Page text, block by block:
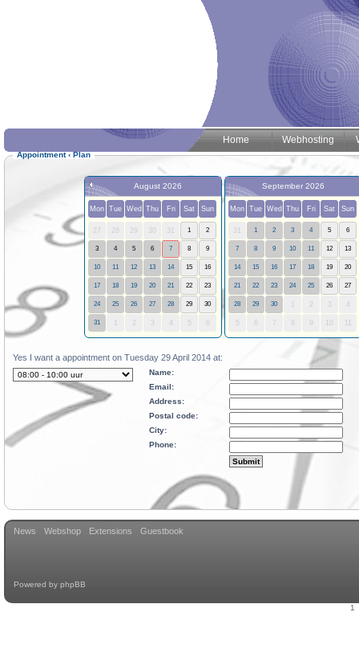
Home Webhosting
Appointment ‹Plan
August 2026
Mon Tue Wed Thu Fri Sat Sun
27 28 29 30 31 1 2
3 4 5 6 7 8 9
10 11 12 13 14 15 16
17 18 19 20 21 22 23
24 25 26 27 28 29 30
31 2 3 4 5
September 2026
Mon Tue Wed Thu Fri Sat Sun
31 1 2 3 4 5 6
7 8 9 10 11 12 13
14 15 16 17 18 19 20
21 22 23 24 25 26 27
28 29 30 2 3 4
5 7
Yes I want a appointment on Tuesday 29 April 2014 at:
Name:
Email:
Address:
Postal code:
City:
Phone:
News Webshop Extensions Guestbook
Powered by phpBB
1